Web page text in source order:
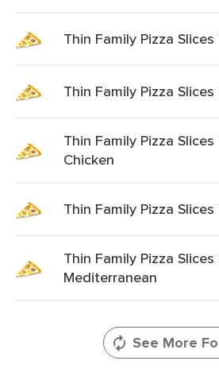
Thin Family Pizza
Thin Family Pizza
Thin Family Pizza
Chicken
Thin Family Pizza
Thin Family Pizza
Mediterranean
See More